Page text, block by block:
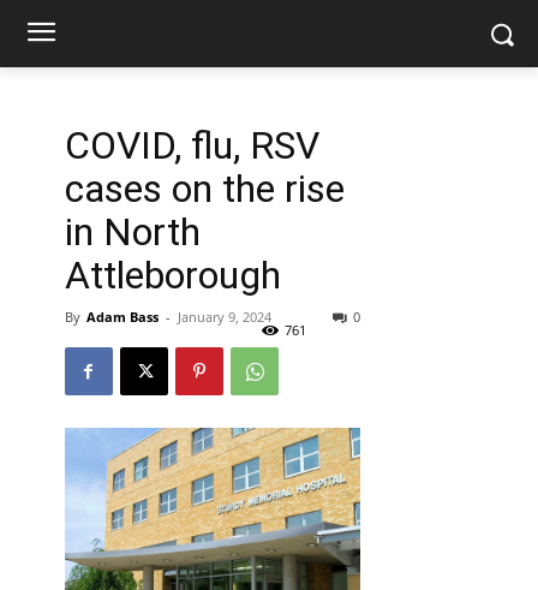
COVID, flu, RSV
cases on the rise
in North
Attleborough
By Adam Bass - January 9, 2024 0
761